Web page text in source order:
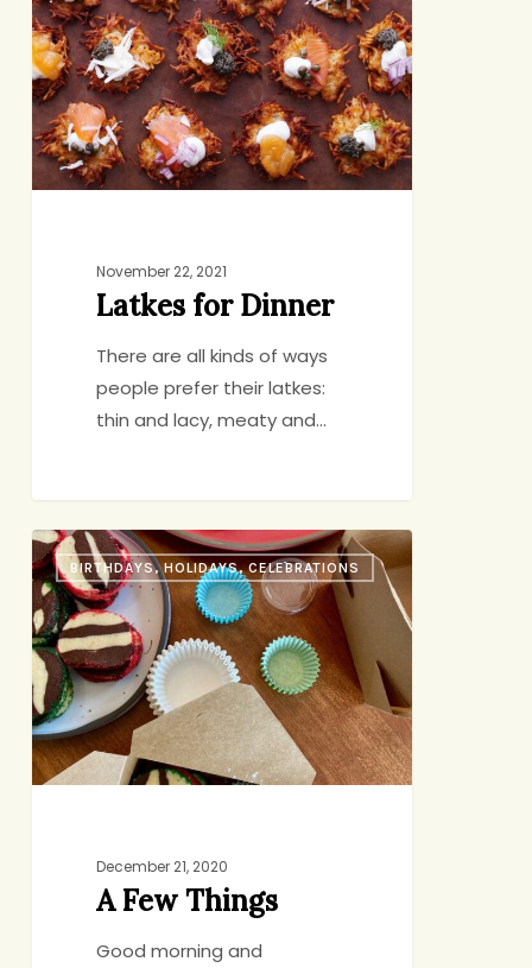
Dinner
November 22, 2021
Latkes for Dinner
There are all kinds of ways
people prefer their latkes:
thin and lacy, meaty and…
A
Few
Things
BIRTHDAYS, HOLIDAYS, CELEBRATIONS
December 21, 2020
A Few Things
Good morning and